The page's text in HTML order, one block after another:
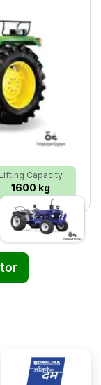
Lifting Capacity
1600 kg